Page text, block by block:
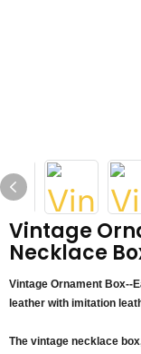
Vintage
Necklace
Vintage Ornament Box--
leather with imitation
The vintage necklace